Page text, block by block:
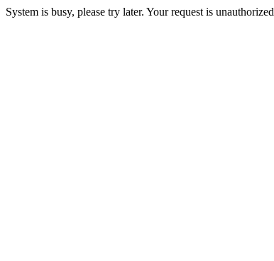
System is busy, please try later. Your request is unauthorized